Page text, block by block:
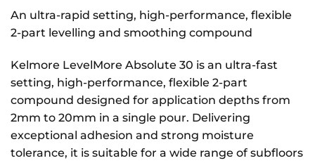
An ultra-rapid setting, high-performance, flexible
2-part levelling and smoothing compound
Kelmore LevelMore Absolute 30 is an ultra-fast
setting, high-performance, flexible 2-part
compound designed for application depths from
2mm to 20mm in a single pour. Delivering
exceptional adhesion and strong moisture
tolerance, it is suitable for a wide range of subfloors